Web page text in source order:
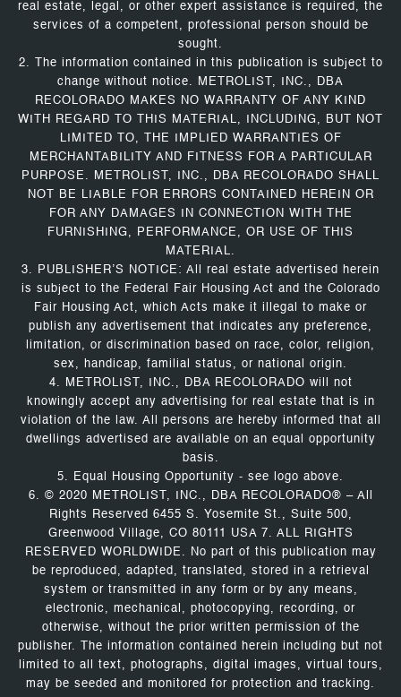
real estate, legal, or other expert assistance is required, the
services of a competent, professional person should be
sought.
2. The information contained in this publication is subject to
change without notice. METROLIST, INC., DBA
RECOLORADO MAKES NO WARRANTY OF ANY KIND
WITH REGARD TO THIS MATERIAL, INCLUDING, BUT NOT
LIMITED TO, THE IMPLIED WARRANTIES OF
MERCHANTABILITY AND FITNESS FOR A PARTICULAR
PURPOSE. METROLIST, INC., DBA RECOLORADO SHALL
NOT BE LIABLE FOR ERRORS CONTAINED HEREIN OR
FOR ANY DAMAGES IN CONNECTION WITH THE
FURNISHING, PERFORMANCE, OR USE OF THIS
MATERIAL.
3. PUBLISHER’S NOTICE: All real estate advertised herein
is subject to the Federal Fair Housing Act and the Colorado
Fair Housing Act, which Acts make it illegal to make or
publish any advertisement that indicates any preference,
limitation, or discrimination based on race, color, religion,
sex, handicap, familial status, or national origin.
4. METROLIST, INC., DBA RECOLORADO will not
knowingly accept any advertising for real estate that is in
violation of the law. All persons are hereby informed that all
dwellings advertised are available on an equal opportunity
basis.
5. Equal Housing Opportunity - see logo above.
6. © 2020 METROLIST, INC., DBA RECOLORADO® – All
Rights Reserved 6455 S. Yosemite St., Suite 500,
Greenwood Village, CO 80111 USA 7. ALL RIGHTS
RESERVED WORLDWIDE. No part of this publication may
be reproduced, adapted, translated, stored in a retrieval
system or transmitted in any form or by any means,
electronic, mechanical, photocopying, recording, or
otherwise, without the prior written permission of the
publisher. The information contained herein including but not
limited to all text, photographs, digital images, virtual tours,
may be seeded and monitored for protection and tracking.